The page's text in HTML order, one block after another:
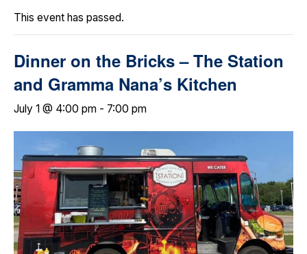
This event has passed.
Dinner on the Bricks – The Station
and Gramma Nana’s Kitchen
July 1 @ 4:00 pm - 7:00 pm